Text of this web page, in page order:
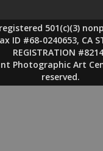
501(c)(3)
ID #68-0240653, CA
REGISTRATION
Photographic Art
reserved.